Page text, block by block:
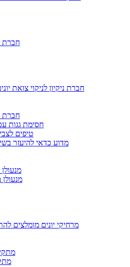
חברת
חברת ניקיון לניקוי צואת
חברת
חסימת גגות
טיפים
מדוע כדאי להיעזר
מרחיקי יונים מומלצים